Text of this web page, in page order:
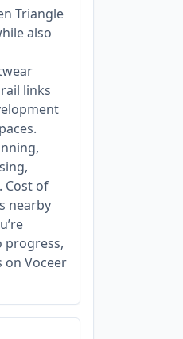
Triangle
also
links
Cost of
nearby
progress,
Voceer